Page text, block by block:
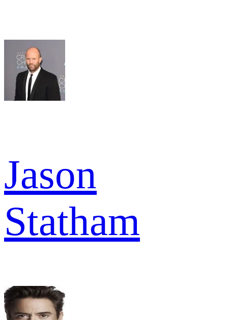
Jason
Statham